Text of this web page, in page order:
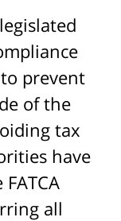
to prevent
of the
tax
have
all